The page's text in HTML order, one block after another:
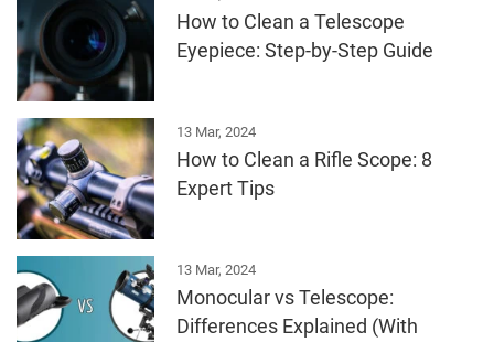
How to Clean a Telescope
Eyepiece: Step-by-Step Guide
13 Mar, 2024
How to Clean a Rifle Scope: 8
Expert Tips
13 Mar, 2024
Monocular vs Telescope:
Differences Explained (With